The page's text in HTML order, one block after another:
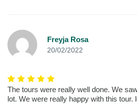
Freyja Rosa
20/02/2022
The tours were really well done. We
lot. We were really happy with this tour.